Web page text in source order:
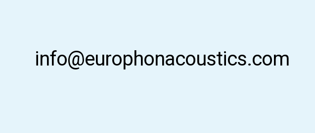
info@europhonacoustics.com